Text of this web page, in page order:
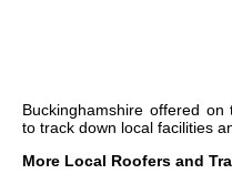
Buckinghamshire offered on
to track down local facilities
More Local Roofers and